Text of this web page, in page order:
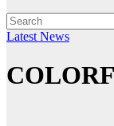
Latest News